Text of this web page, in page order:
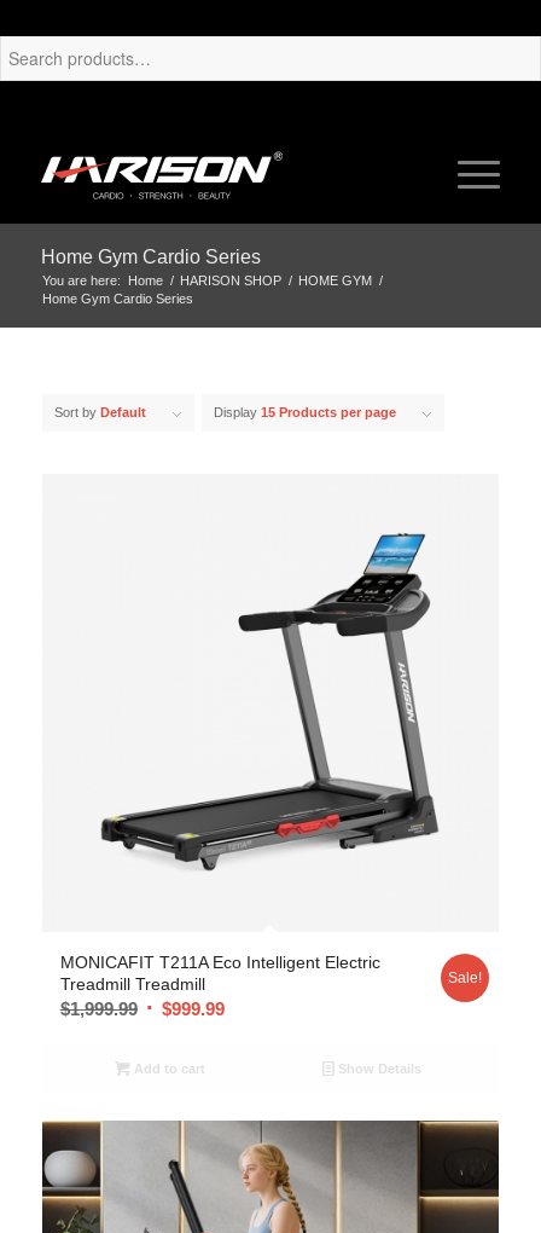
Home Gym Cardio Series
You are here: Home / HARISON SHOP / HOME GYM /
Home Gym Cardio Series
Sort by Default Display 15 Products per page
MONICAFIT T211A Eco Intelligent Electric
Treadmill Treadmill
$1,999.99 $999.99
Sale!
Add to cart Show Details